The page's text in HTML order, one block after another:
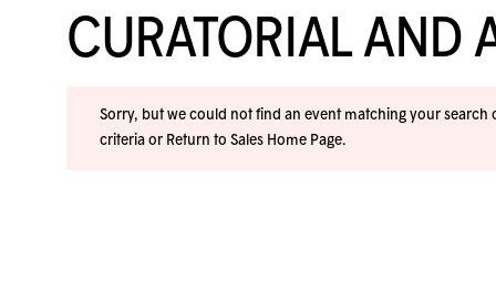
CURATORIAL AND
Sorry, but we could not find an event matching your search
criteria or Return to Sales Home Page.